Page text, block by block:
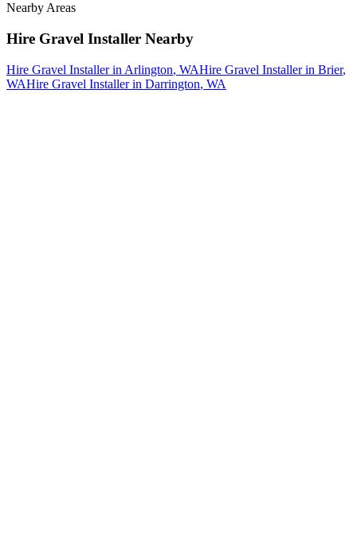
Nearby Areas
Hire Gravel Installer Nearby
Hire Gravel Installerin Arlington, WAHire Gravel Installerin Brier,
WAHire Gravel Installerin Darrington, WA